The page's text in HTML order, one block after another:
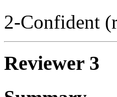
2-Confident
Reviewer 3